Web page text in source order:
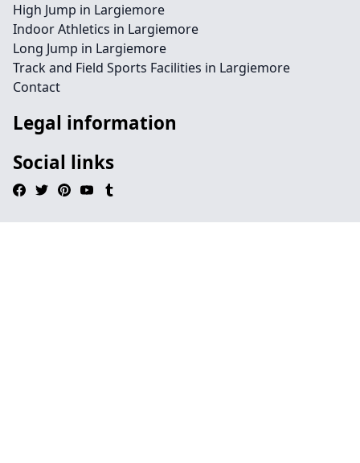
High Jump in Largiemore
Indoor Athletics in Largiemore
Long Jump in Largiemore
Track and Field Sports Facilities in Largiemore
Contact
Legal information
Social links